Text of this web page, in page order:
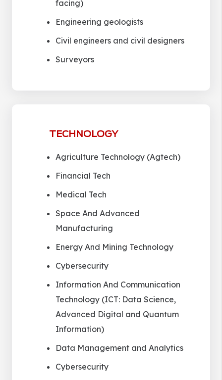
facing)
Engineering geologists
Civil engineers and civil designers
Surveyors
TECHNOLOGY
Agriculture Technology (Agtech)
Financial Tech
Medical Tech
Space And Advanced
Manufacturing
Energy And Mining Technology
Cybersecurity
Information And Communication
Technology (ICT: Data Science,
Advanced Digital and Quantum
Information)
Data Management and Analytics
Cybersecurity